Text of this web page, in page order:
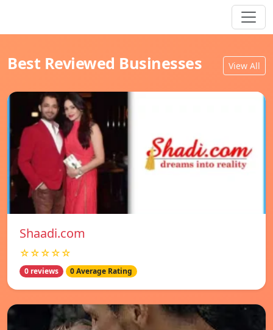
Best Reviewed Businesses View All
Shaadi.com
☆☆☆☆☆
0 reviews 0 Average Rating